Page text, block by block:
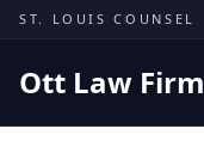
Skip to content
ST. LOUIS COUNSEL
Ott Law Firm